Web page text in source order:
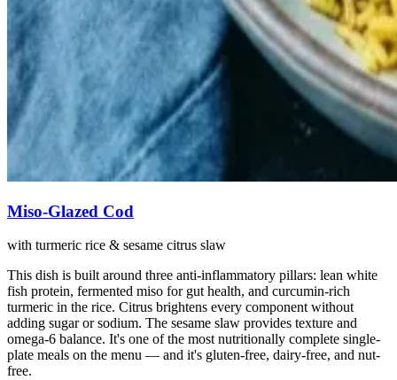
Miso-Glazed Cod
with turmeric rice & sesame citrus slaw
This dish is built around three anti-inflammatory pillars: lean white
fish protein, fermented miso for gut health, and curcumin-rich
turmeric in the rice. Citrus brightens every component without
adding sugar or sodium. The sesame slaw provides texture and
omega-6 balance. It's one of the most nutritionally complete single-
plate meals on the menu — and it's gluten-free, dairy-free, and nut-
free.